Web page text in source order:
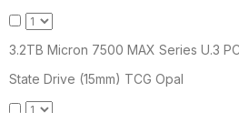
3.2TB Micron 7500 MAX Series U.3
State Drive (15mm) TCG Opal